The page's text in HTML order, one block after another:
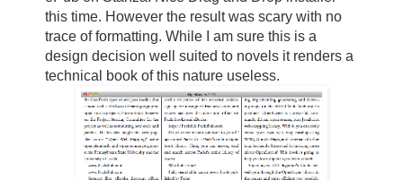
this time. However the result was scary with no
trace of formatting. While I am sure this is a
design decision well suited to novels it renders a
technical book of this nature useless.